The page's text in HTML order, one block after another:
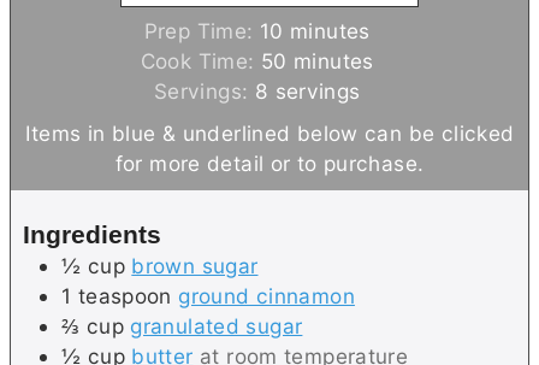
Prep Time: 10 m
i
n
u
t
e
minutes
Cook Time: 50 m
i
n
u
t
minutes
Servings: 8 servings
Items in blue & underlined below can be clicked
for more detail or to purchase.
Ingredients
½ cup brown sugar
1 teaspoon ground cinnamon
⅔ cup granulated sugar
½ cup butter at room temperature